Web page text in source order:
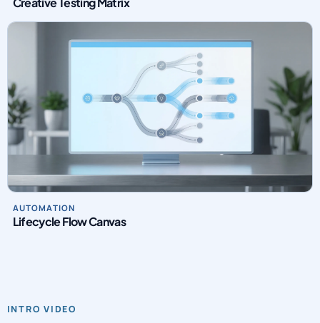
AUTOMATION
Lifecycle Flow Canvas
INTRO VIDEO